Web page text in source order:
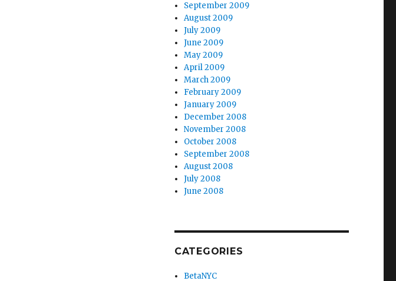
September 2009
August 2009
July 2009
June 2009
May 2009
April 2009
March 2009
February 2009
January 2009
December 2008
November 2008
October 2008
September 2008
August 2008
July 2008
June 2008
CATEGORIES
BetaNYC